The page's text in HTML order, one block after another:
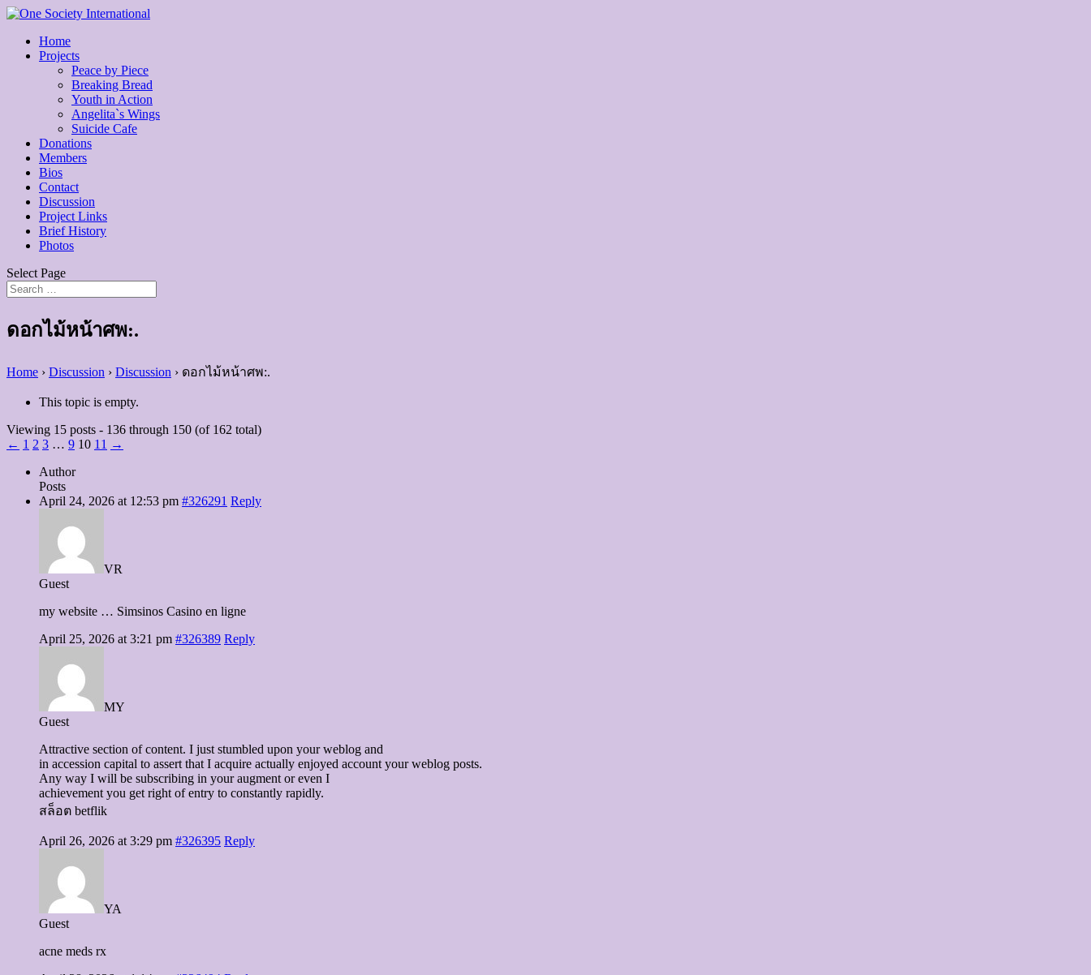
Home
Projects
Peace by Piece
Breaking Bread
Youth in Action
Angelita`s Wings
Suicide Cafe
Donations
Members
Bios
Contact
Discussion
Project Links
Brief History
Photos
Select Page
ดอกไม้หน้าศพ:.
Home › Discussion › Discussion › ดอกไม้หน้าศพ:.
This topic is empty.
Viewing 15 posts - 136 through 150 (of 162 total)
← 1 2 3 … 9 10 11 →
Author
Posts
April 24, 2026 at 12:53 pm #326291 Reply
VR
Guest
my website … Simsinos Casino en ligne
April 25, 2026 at 3:21 pm #326389 Reply
MY
Guest
Attractive section of content. I just stumbled upon your weblog and
in accession capital to assert that I acquire actually enjoyed account your weblog posts.
Any way I will be subscribing in your augment or even I
achievement you get right of entry to constantly rapidly.
สล็อต betflik
April 26, 2026 at 3:29 pm #326395 Reply
YA
Guest
acne meds rx